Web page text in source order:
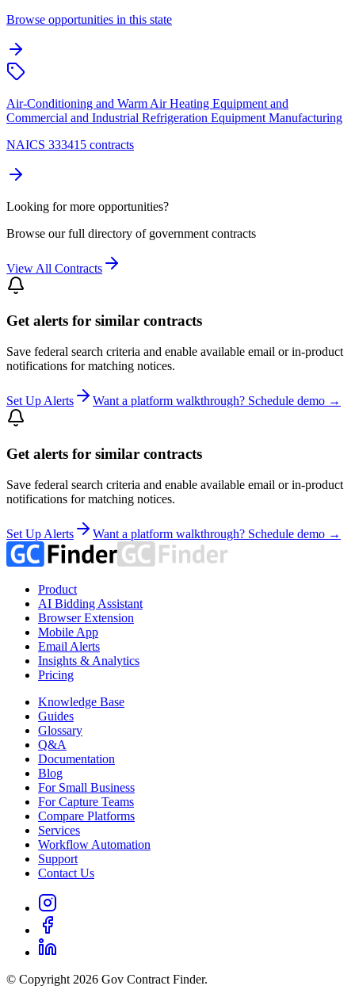
Browse opportunities in this state
Air-Conditioning and Warm Air Heating Equipment and
Commercial and Industrial Refrigeration Equipment Manufacturing
NAICS 333415 contracts
Looking for more opportunities?
Browse our full directory of government contracts
View All Contracts
Get alerts for similar contracts
Save federal search criteria and enable available email or in-product
notifications for matching notices.
Set Up Alerts Want a platform walkthrough? Schedule demo →
Get alerts for similar contracts
Save federal search criteria and enable available email or in-product
notifications for matching notices.
Set Up Alerts Want a platform walkthrough? Schedule demo →
Product
AI Bidding Assistant
Browser Extension
Mobile App
Email Alerts
Insights & Analytics
Pricing
Knowledge Base
Guides
Glossary
Q&A
Documentation
Blog
For Small Business
For Capture Teams
Compare Platforms
Services
Workflow Automation
Support
Contact Us
© Copyright 2026 Gov Contract Finder.